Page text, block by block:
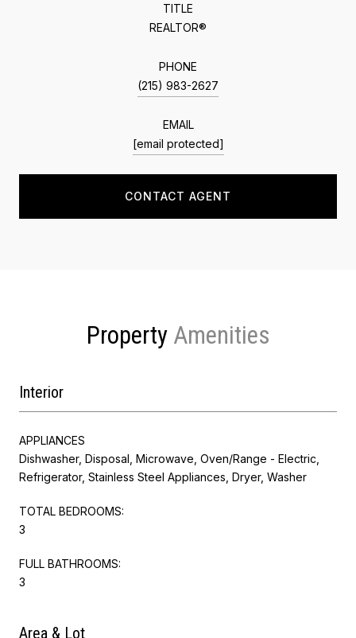
TITLE
REALTOR®
PHONE
(215) 983-2627
EMAIL
[email protected]
CONTACT AGENT
Property
Interior
APPLIANCES
Dishwasher, Disposal, Microwave, Oven/Range - Electric,
Refrigerator, Stainless Steel Appliances, Dryer, Washer
TOTAL BEDROOMS:
3
FULL BATHROOMS:
3
Area & Lot